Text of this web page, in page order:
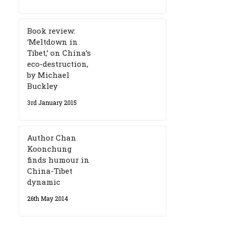
Book review:
‘Meltdown in
Tibet,’ on China’s
eco-destruction,
by Michael
Buckley
3rd January 2015
Author Chan
Koonchung
finds humour in
China-Tibet
dynamic
26th May 2014